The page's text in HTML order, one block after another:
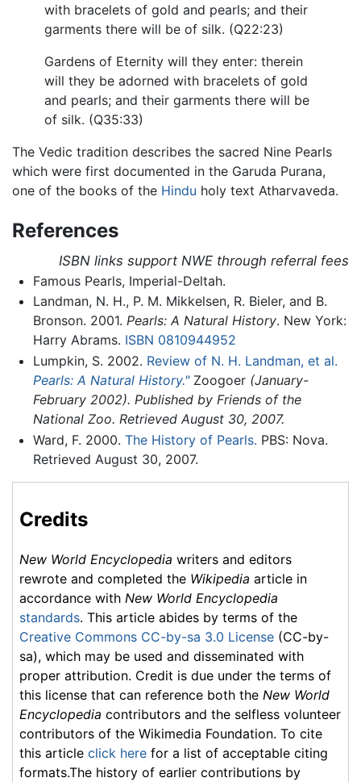
with bracelets of gold and pearls; and their
garments there will be of silk. (Q22:23)
Gardens of Eternity will they enter: therein
will they be adorned with bracelets of gold
and pearls; and their garments there will be
of silk. (Q35:33)
The Vedic tradition describes the sacred Nine Pearls
which were first documented in the Garuda Purana,
one of the books of the Hindu holy text Atharvaveda.
References
ISBN links support NWE through referral fees
Famous Pearls, Imperial-Deltah.
Landman, N. H., P. M. Mikkelsen, R. Bieler, and B.
Bronson. 2001. Pearls: A Natural History. New York:
Harry Abrams. ISBN 0810944952
Lumpkin, S. 2002. Review of N. H. Landman, et al.
Pearls: A Natural History." Zoogoer(January-
February 2002). Published by Friends of the
National Zoo. Retrieved August 30, 2007.
Ward, F. 2000. The History of Pearls. PBS: Nova.
Retrieved August 30, 2007.
Credits
New World Encyclopedia writers and editors
rewrote and completed the Wikipedia article in
accordance with New World Encyclopedia
standards. This article abides by terms of the
Creative Commons CC-by-sa 3.0 License (CC-by-
sa), which may be used and disseminated with
proper attribution. Credit is due under the terms of
this license that can reference both the New World
Encyclopedia contributors and the selfless volunteer
contributors of the Wikimedia Foundation. To cite
this article click here for a list of acceptable citing
formats.The history of earlier contributions by